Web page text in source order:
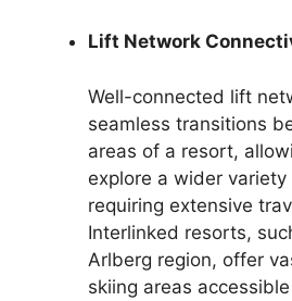
Lift Network
Well-connected lift
seamless transitions
areas of a resort,
explore a wider
requiring extensive
Interlinked resorts,
Arlberg region, offer
skiing areas